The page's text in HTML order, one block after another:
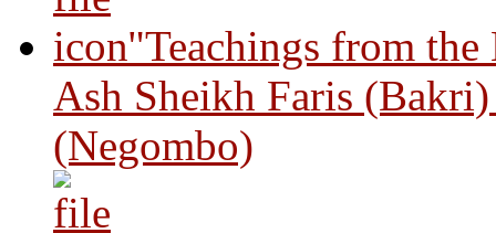
"Teachings from
Ash Sheikh Faris
(Negombo)